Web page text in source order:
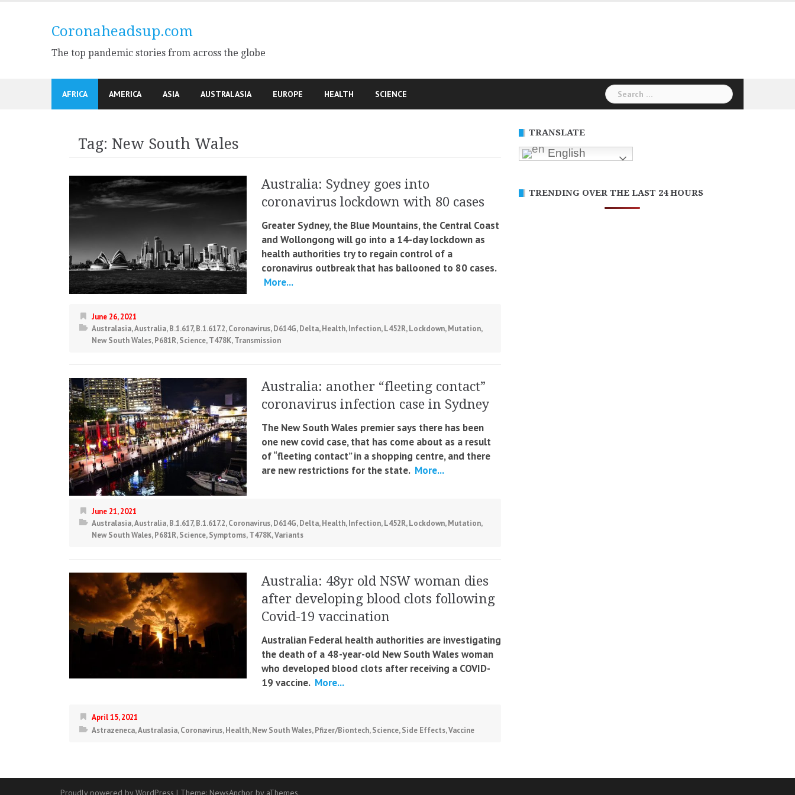
Coronaheadsup.com
The top pandemic stories from across the globe
AFRICA AMERICA ASIA AUSTRALASIA EUROPE HEALTH SCIENCE
Search
for:
Tag: New South Wales
Australia: Sydney goes into
coronavirus lockdown with 80 cases
Greater Sydney, the Blue Mountains, the Central Coast
and Wollongong will go into a 14-day lockdown as
health authorities try to regain control of a
coronavirus outbreak that has ballooned to 80 cases.
More...
June 26, 2021
Australasia,Australia,B.1.617,B.1.617.2,Coronavirus,D614G,Delta,Health,Infection,L452R,Lockdown,Mutation,
New South Wales,P681R,Science,T478K,Transmission
Australia: another “fleeting contact”
coronavirus infection case in Sydney
The New South Wales premier says there has been
one new covid case, that has come about as a result
of “fleeting contact” in a shopping centre, and there
are new restrictions for the state. More...
June 21, 2021
Australasia,Australia,B.1.617,B.1.617.2,Coronavirus,D614G,Delta,Health,Infection,L452R,Lockdown,Mutation,
New South Wales,P681R,Science,Symptoms,T478K,Variants
Australia: 48yr old NSW woman dies
after developing blood clots following
Covid-19 vaccination
Australian Federal health authorities are investigating
the death of a 48-year-old New South Wales woman
who developed blood clots after receiving a COVID-
19 vaccine. More...
April 15, 2021
Astrazeneca,Australasia,Coronavirus,Health,New South Wales,Pfizer/Biontech,Science,Side Effects,Vaccine
TRANSLATE
English
TRENDING OVER THE LAST 24 HOURS
Proudly powered by WordPress | Theme: NewsAnchor by aThemes.